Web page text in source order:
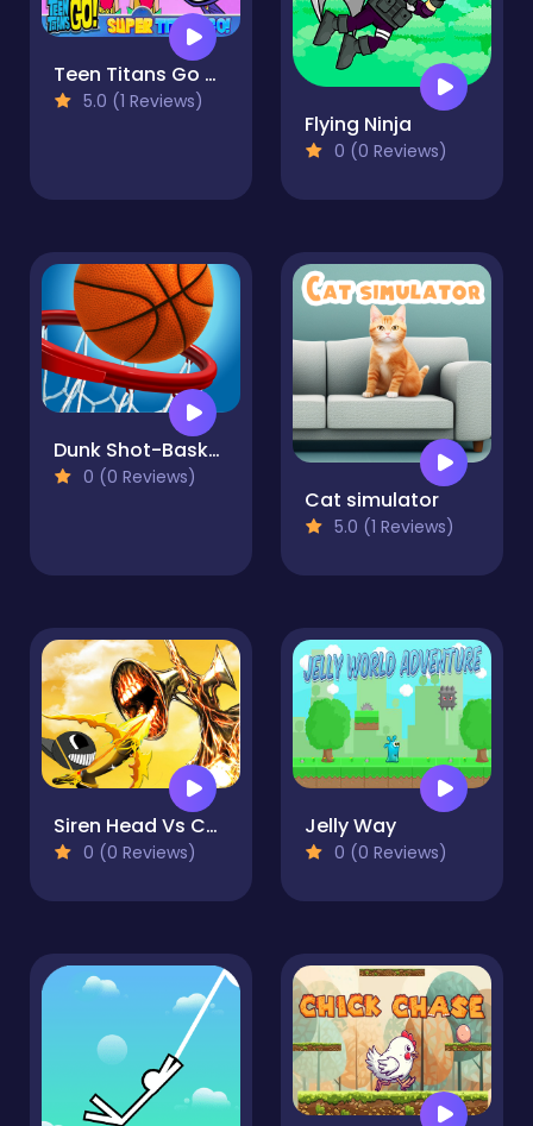
Teen Titans Go Adventures
5.0 (1 Reviews)
Flying Ninja
0 (0 Reviews)
Dunk Shot-Basketball
0 (0 Reviews)
Cat simulator
5.0 (1 Reviews)
Siren Head Vs Cartoon Cat
0 (0 Reviews)
Jelly Way
0 (0 Reviews)